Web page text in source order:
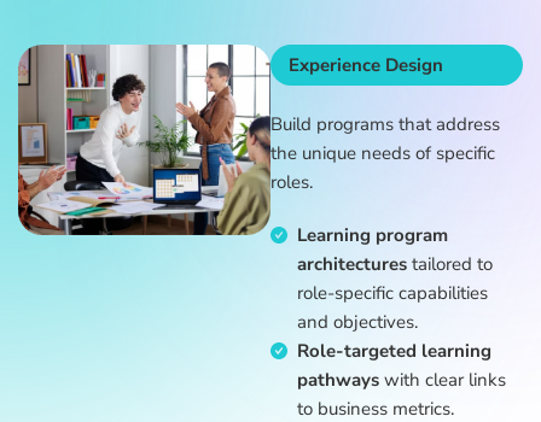
Experience Design
Build programs that address
the unique needs of specific
roles.
Learning program
architectures tailored to
role-specific capabilities
and objectives.
Role-targeted learning
pathways with clear links
to business metrics.